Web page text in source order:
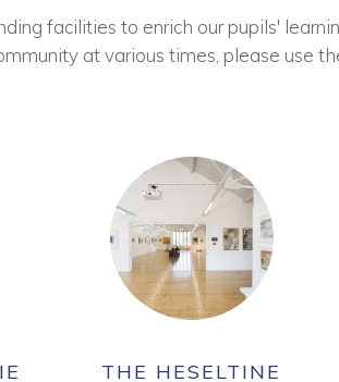
facilities to enrich our pupils'
at various times, please use
THE HESELTINE